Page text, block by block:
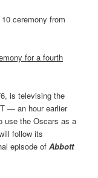
ceremony from
for a fourth
is televising the
— an hour earlier
use the Oscars as a
follow its
episode ofAbbott